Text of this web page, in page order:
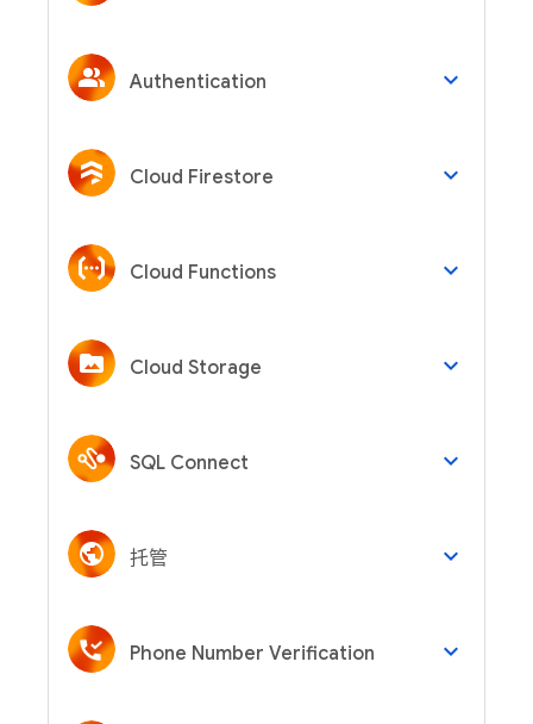
Authentication keyboard_arrow_down
Cloud Firestore keyboard_arrow_down
Cloud Functions keyboard_arrow_down
Cloud Storage keyboard_arrow_down
SQL Connect keyboard_arrow_down
托管 keyboard_arrow_down
Phone Number Verification keyboard_arrow_down